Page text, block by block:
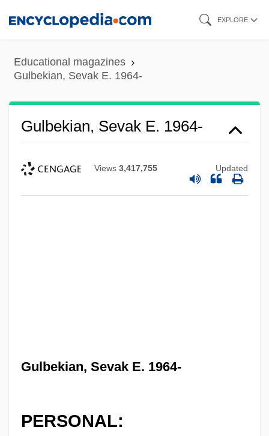
content
EXPLORE
Educational magazines
Gulbekian, Sevak E. 1964-
Gulbekian, Sevak E. 1964-
Views 3,417,755 Updated
Gulbekian, Sevak E. 1964-
PERSONAL: